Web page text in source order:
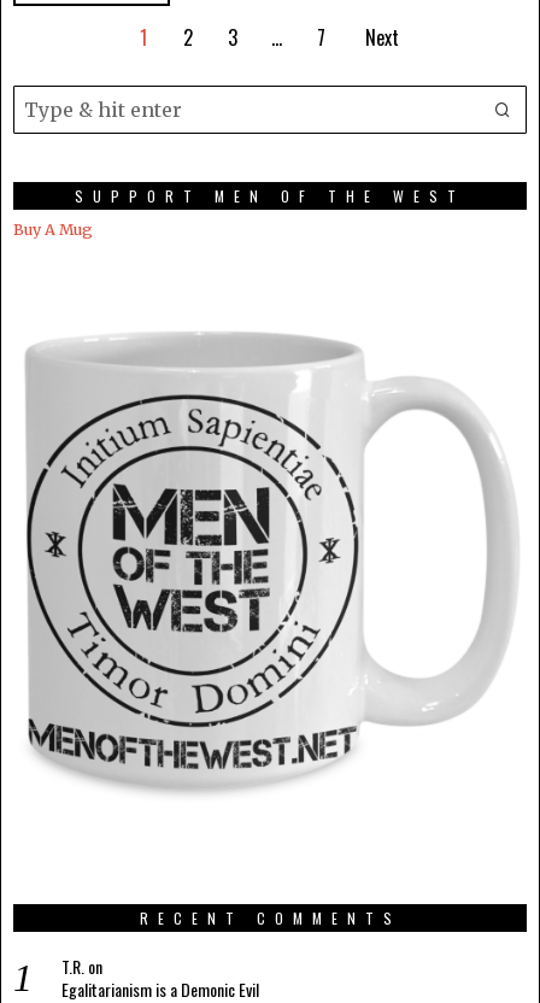
1 2 3 … 7 Next
SUPPORT MEN OF THE WEST
Buy A Mug
RECENT COMMENTS
T.R. on
Egalitarianism is a Demonic Evil